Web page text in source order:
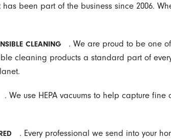
been part of the business since 2006.
CLEANING
. We are proud to be one
cleaning products a standard part of
. We use HEPA vacuums to help capture
. Every professional we send into your